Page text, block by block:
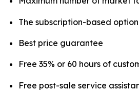
The subscription-based
Best price guarantee
Free 35% or 60 hours of
Free post-sale service